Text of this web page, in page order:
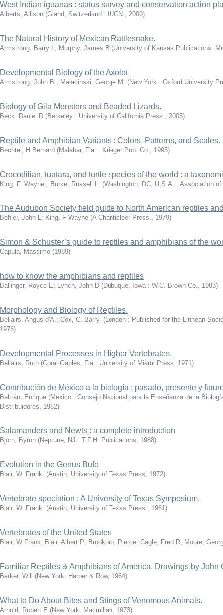
West Indian iguanas : status survey and conservation action
Alberts, Allison (Gland, Switzerland : IUCN., 2000)
The Natural History of Mexican Rattlesnake.
Armstrong, Barry L; Murphy, James B (University of Kansas Publications.
Developmental Biology of the Axolot
Armstrong, John B.; Malacinski, George M. (New York : Oxford University
Biology of Gila Monsters and Beaded Lizards.
Beck, Daniel D (Berkeley : University of California Press., 2005)
Reptile and Amphibian Variants : Colors, Patterns, and Scales.
Bechtel, H Bernard (Malabar, Fla. : Krieger Pub. Co., 1995)
Crocodilian, tuatara, and turtle species of the world : a
King, F. Wayne.; Burke, Russell L. (Washington, DC, U.S.A. : Association
The Audubon Society field guide to North American reptiles
Behler, John L; King, F Wayne (A Chanticleer Press., 1979)
Simon & Schuster’s guide to reptiles and amphibians of the
Capula, Massimo (1989)
how to know the amphibians and reptiles
Ballinger, Royce E; Lynch, John D (Dubuque, Iowa : W.C. Brown Co., 1983)
Morphology and Biology of Reptiles.
Bellairs, Angus d'A.; Cox, C. Barry. (London : Published for the Linnean
1976)
Developmental Processes in Higher Vertebrates.
Bellairs, Ruth (Coral Gables, Fla., University of Miami Press, 1971)
Contribución de México a la biología : pasado, presente y
Beltrán, Enrique (México : Consejo Nacional para la Enseñanza de la
Distribuidores, 1982)
Salamanders and Newts : a complete introduction
Bjorn, Byron (Neptune, NJ : T.F.H. Publications, 1988)
Evolution in the Genus Bufo
Blair, W. Frank. (Austin, University of Texas Press, 1972)
Vertebrate speciation ; A University of Texas Symposium.
Blair, W. Frank. (Austin, University of Texas Press., 1961)
Vertebrates of the United States
Blair, W Frank; Blair, Albert P; Brodkorb, Pierce; Cagle, Fred R; Moore,
Familiar Reptiles & Amphibians of America. Drawings by John
Barker, Will (New York, Harper & Row, 1964)
What to Do About Bites and Stings of Venomous Animals.
Arnold, Robert E (New York, Macmillan, 1973)